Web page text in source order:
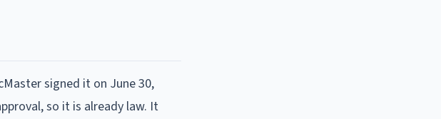
signed it on June 30,
so it is already law. It